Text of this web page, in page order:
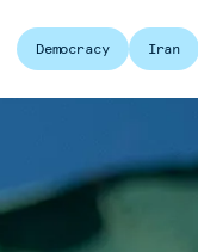
Democracy Iran